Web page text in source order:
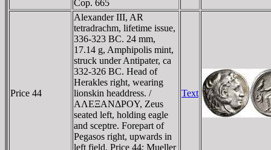
Cop. 665
Price 44
Alexander III, AR
tetradrachm, lifetime issue,
336-323 BC. 24 mm,
17.14 g, Amphipolis mint,
struck under Antipater, ca
332-326 BC. Head of
Herakles right, wearing
lionskin headdress. /
AΛEΞANΔΡOY, Zeus
seated left, holding eagle
and sceptre. Forepart of
Pegasos right, upwards in
left field. Price 44; Mueller
Text